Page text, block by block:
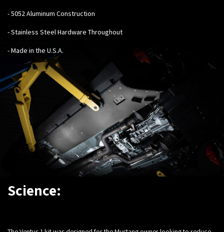
- 5052 Aluminum Construction
- Stainless Steel Hardware Throughout
- Made in the U.S.A.
Science: